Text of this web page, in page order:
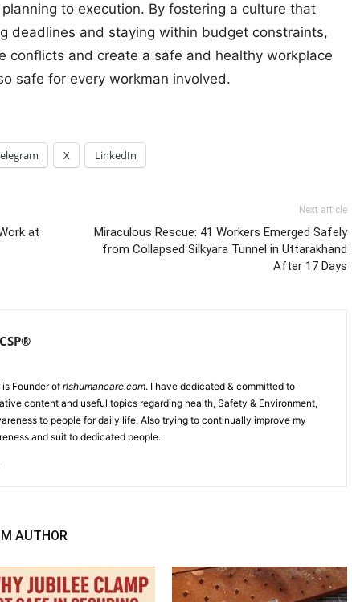
to execution. By fostering a culture that
deadlines and staying within budget constraints,
conflicts and create a safe and healthy workplace
safe for every workman involved.
X LinkedIn
at
Next article
Miraculous Rescue: 41 Workers Emerged Safely
from Collapsed Silkyara Tunnel in Uttarakhand
After 17 Days
Founder of rlshumancare.com. I have dedicated & committed to
content and useful topics regarding health, Safety & Environment,
to people for daily life. Also trying to continually improve my
and suit to dedicated people.
AUTHOR